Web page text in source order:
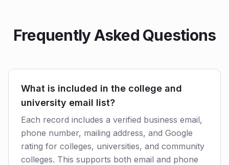
Frequently Asked Questions
What is included in the college and
university email list?
Each record includes a verified business email,
phone number, mailing address, and Google
rating for colleges, universities, and community
colleges. This supports both email and phone